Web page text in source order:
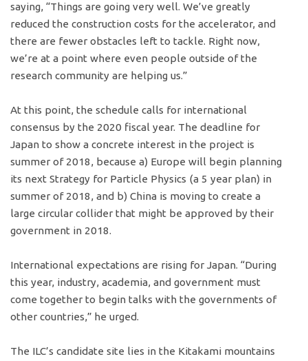
saying, “Things are going very well. We’ve greatly
reduced the construction costs for the accelerator, and
there are fewer obstacles left to tackle. Right now,
we’re at a point where even people outside of the
research community are helping us.”
At this point, the schedule calls for international
consensus by the 2020 fiscal year. The deadline for
Japan to show a concrete interest in the project is
summer of 2018, because a) Europe will begin planning
its next Strategy for Particle Physics (a 5 year plan) in
summer of 2018, and b) China is moving to create a
large circular collider that might be approved by their
government in 2018.
International expectations are rising for Japan. “During
this year, industry, academia, and government must
come together to begin talks with the governments of
other countries,” he urged.
The ILC’s candidate site lies in the Kitakami mountains